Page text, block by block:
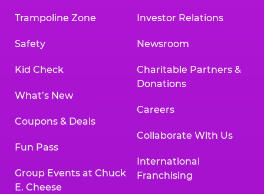
Trampoline Zone
Safety
Kid Check
What’s New
Coupons & Deals
Fun Pass
Group Events at Chuck
E. Cheese
Investor Relations
Newsroom
Charitable Partners &
Donations
Careers
Collaborate With Us
International
Franchising